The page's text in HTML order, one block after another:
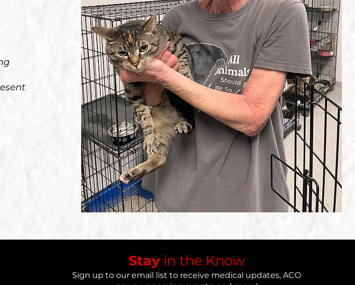
​Stayin the Know
Sign up to our email list to receive medical updates, ACO